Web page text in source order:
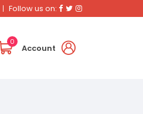
Follow us on: Facebook
TwitterInstagram
0
Account